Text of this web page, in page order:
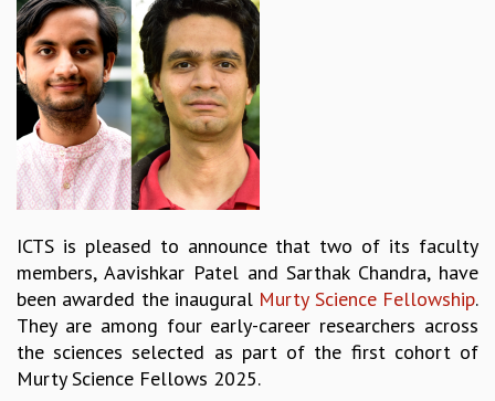
REPORTS
BIENNIAL ACTIVITY REPORTS
TRIANNUAL IAB REPORTS
BROCHURE
INTERNATIONAL REVIEW REPORT
CAMPUS
HISTORY
VALUES
DIVERSITY & INCLUSIVENESS
ETHICAL GUIDELINES
ACADEMIC
EVENTS
SEMINARS
ICTS is pleased to announce that two of its faculty
members, Aavishkar Patel and Sarthak Chandra, have
been awarded the inaugural Murty Science Fellowship.
They are among four early-career researchers across
the sciences selected as part of the first cohort of
Murty Science Fellows 2025.